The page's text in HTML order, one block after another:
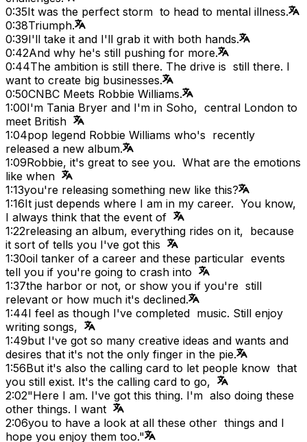
0:35It was the perfect storm to head to mental illness.
0:38Triumph.
0:39I'll take it and I'll grab it with both hands.
0:42And why he's still pushing for more.
0:44The ambition is still there. The drive is still there. I
want to create big businesses.
0:50CNBC Meets Robbie Williams.
1:00I'm Tania Bryer and I'm in Soho, central London to
meet British
1:04pop legend Robbie Williams who's recently
released a new album.
1:09Robbie, it's great to see you. What are the emotions
like when
1:13you're releasing something new like this?
1:16It just depends where I am in my career. You know,
I always think that the event of
1:22releasing an album, everything rides on it, because
it sort of tells you I've got this
1:30oil tanker of a career and these particular events
tell you if you're going to crash into
1:37the harbor or not, or show you if you're still
relevant or how much it's declined.
1:44I feel as though I've completed music. Still enjoy
writing songs,
1:49but I've got so many creative ideas and wants and
desires that it's not the only finger in the pie.
1:56But it's also the calling card to let people know that
you still exist. It's the calling card to go,
2:02"Here I am. I've got this thing. I'm also doing these
other things. I want
2:06you to have a look at all these other things and I
hope you enjoy them too."